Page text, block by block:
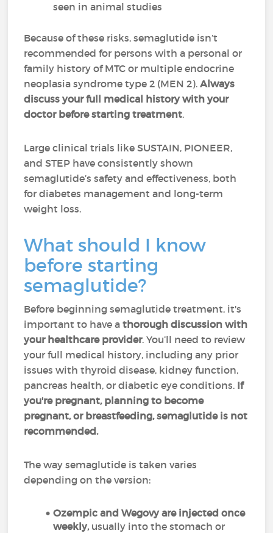
seen in animal studies
Because of these risks, semaglutide isn’t
recommended for persons with a personal or
family history of MTC or multiple endocrine
neoplasia syndrome type 2 (MEN 2).Always
discuss your full medical history with your
doctor before starting treatment.
Large clinical trials like SUSTAIN, PIONEER,
and STEP have consistently shown
semaglutide’s safety and effectiveness, both
for diabetes management and long-term
weight loss.
What should I know
before starting
semaglutide?
Before beginning semaglutide treatment, it's
important to have athorough discussion with
your healthcare provider. You’ll need to review
your full medical history, including any prior
issues with thyroid disease, kidney function,
pancreas health, or diabetic eye conditions. If
you're pregnant, planning to become
pregnant, or breastfeeding, semaglutide is not
recommended.
The way semaglutide is taken varies
depending on the version:
Ozempic and Wegovy are injected once
weekly, usually into the stomach or